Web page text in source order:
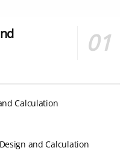
Calculation
and Calculation